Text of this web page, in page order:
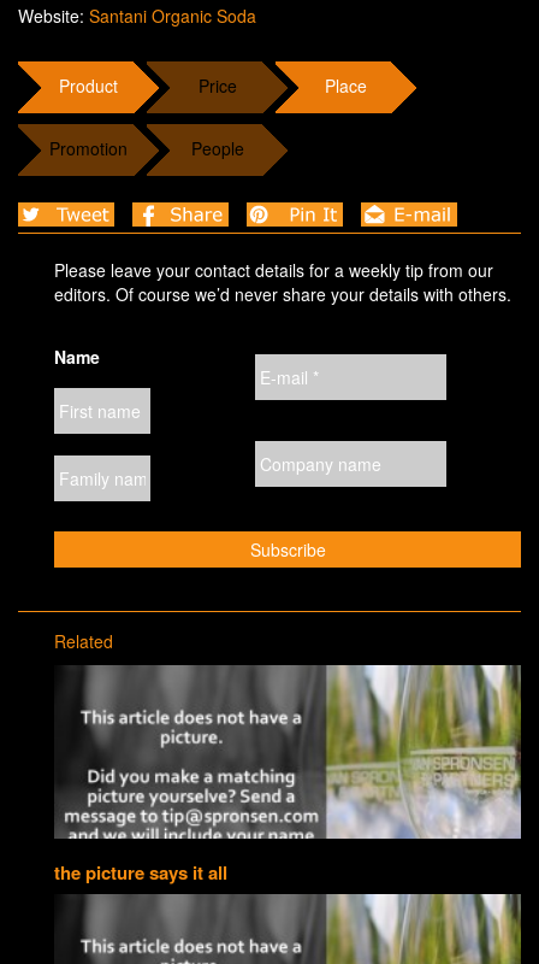
Website: Santani Organic Soda
Product Price Place
Promotion People
Please leave your contact details for a weekly tip from our
editors. Of course we’d never share your details with others.
Name
Related
the picture says it all